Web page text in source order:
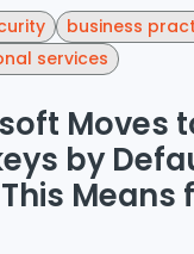
business
services
Moves
by
Means